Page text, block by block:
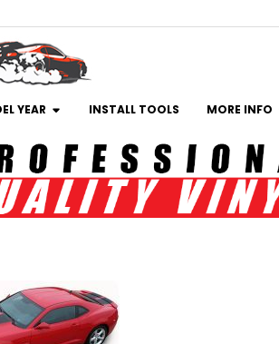
YEAR INSTALL TOOLS MORE INFO